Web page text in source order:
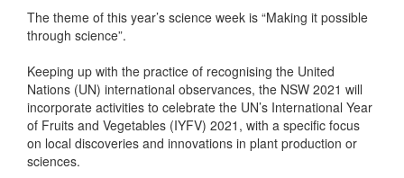
The theme of this year’s science week is “Making it possible
through science”.
Keeping up with the practice of recognising the United
Nations (UN) international observances, the NSW 2021 will
incorporate activities to celebrate the UN’s International Year
of Fruits and Vegetables (IYFV) 2021, with a specific focus
on local discoveries and innovations in plant production or
sciences.